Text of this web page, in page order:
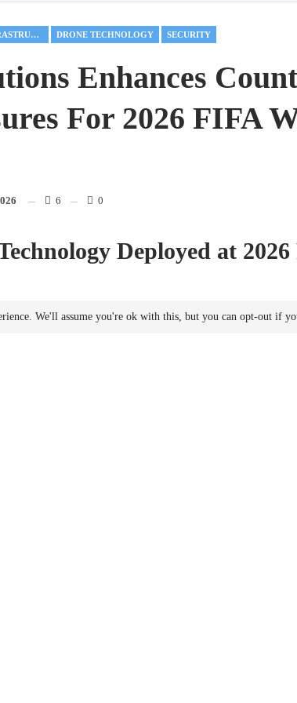
CRITICAL INFRASTRUCTURE DRONE TECHNOLOGY SECURITY
Enhances
For 2026 FIFA
6 0
Deployed at
confront challenges posed by unauthorized
. The upcoming 2026 FIFA World
We'll assume you're ok with this, but you can opt-out if